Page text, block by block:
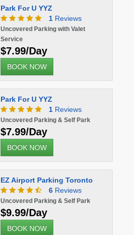
Park For U YYZ
1Reviews
Uncovered Parking with Valet
Service
$7.99/Day
BOOK NOW
Park For U YYZ
1Reviews
Uncovered Parking & Self Park
$7.99/Day
BOOK NOW
EZ Airport Parking Toronto
6Reviews
Uncovered Parking & Self Park
$9.99/Day
BOOK NOW